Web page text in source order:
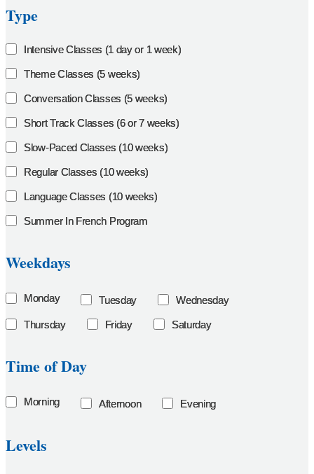
Type
Intensive Classes (1 day or 1 week)
Theme Classes (5 weeks)
Conversation Classes (5 weeks)
Short Track Classes (6 or 7 weeks)
Slow-Paced Classes (10 weeks)
Regular Classes (10 weeks)
Language Classes (10 weeks)
Summer In French Program
Weekdays
Monday Tuesday Wednesday
Thursday Friday Saturday
Time of Day
Morning Afternoon Evening
Levels